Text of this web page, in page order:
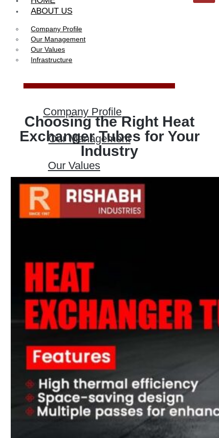
ABOUT US
Company Profile
Our Management
Our Values
Infrastructure
Company Profile
Our Management
Our Values
Infrastructure
Pipes
Tubes
Fittings
Buttweld Fitting
Forged Fitting
Sanitary Fittings
Pipe Fittings
Instrument Fittings
Flanges
Slip on Flange
Blind Flange
Choosing the Right Heat
Exchanger Tubes for Your
Industry